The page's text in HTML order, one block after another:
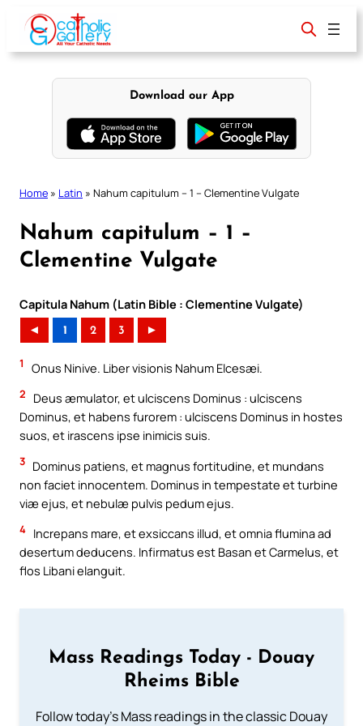
content
Download our App
Home » Latin » Nahum capitulum – 1 – Clementine Vulgate
Nahum capitulum – 1 –
Clementine Vulgate
Capitula Nahum (Latin Bible : Clementine Vulgate)
◄ 1 2 3 ►
1 Onus Ninive. Liber visionis Nahum Elcesæi.
2
Deus æmulator, et ulciscens Dominus : ulciscens
Dominus, et habens furorem : ulciscens Dominus in hostes
suos, et irascens ipse inimicis suis.
3 Dominus patiens, et magnus fortitudine, et mundans
non faciet innocentem. Dominus in tempestate et turbine
viæ ejus, et nebulæ pulvis pedum ejus.
4 Increpans mare, et exsiccans illud, et omnia flumina ad
desertum deducens. Infirmatus est Basan et Carmelus, et
flos Libani elanguit.
Mass Readings Today - Douay
Rheims Bible
Follow today's Mass readings in the classic Douay